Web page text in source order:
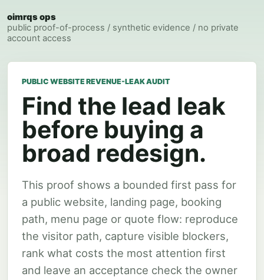
oimrqs ops
public proof-of-process / synthetic evidence / no private
account access
PUBLIC WEBSITE REVENUE-LEAK AUDIT
Find the lead leak
before buying a
broad redesign.
This proof shows a bounded first pass for
a public website, landing page, booking
path, menu page or quote flow: reproduce
the visitor path, capture visible blockers,
rank what costs the most attention first
and leave an acceptance check the owner